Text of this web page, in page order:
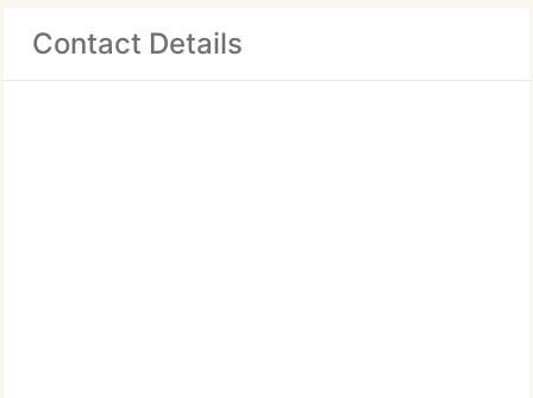
Contact Details